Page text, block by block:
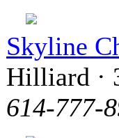
Skyline
Hilliard ·
614-777-